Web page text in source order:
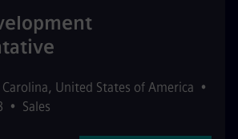
, United States of America •
• Sales